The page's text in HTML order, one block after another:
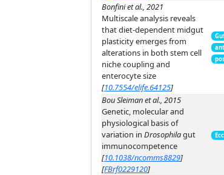
Bonfini et al., 2021
Multiscale analysis reveals
that diet-dependent midgut
plasticity emerges from
alterations in both stem cell
niche coupling and
enterocyte size
[10.7554/elife.64125]
Bou Sleiman et al., 2015
Genetic, molecular and
physiological basis of
variation in Drosophilagut
immunocompetence
[10.1038/ncomms8829]
[FBrf0229120]